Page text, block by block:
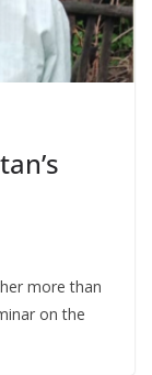
more than
on the